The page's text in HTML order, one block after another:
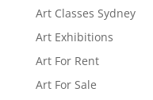
Art Classes Sydney
Art Exhibitions
Art For Rent
Art For Sale